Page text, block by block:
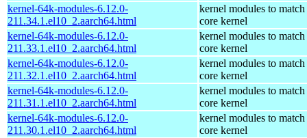
kernel-64k-modules-6.12.0-
211.34.1.el10_2.aarch64.html
kernel modules to match
core kernel
kernel-64k-modules-6.12.0-
211.33.1.el10_2.aarch64.html
kernel modules to match
core kernel
kernel-64k-modules-6.12.0-
211.32.1.el10_2.aarch64.html
kernel modules to match
core kernel
kernel-64k-modules-6.12.0-
211.31.1.el10_2.aarch64.html
kernel modules to match
core kernel
kernel-64k-modules-6.12.0-
211.30.1.el10_2.aarch64.html
kernel modules to match
core kernel